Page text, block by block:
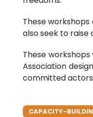
These
also seek to
These
Association
committed actors
CAPACITY-